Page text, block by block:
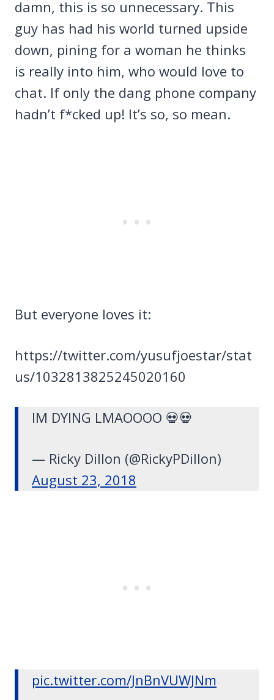
damn, this is so unnecessary. This
guy has had his world turned upside
down, pining for a woman he thinks
is really into him, who would love to
chat. If only the dang phone company
hadn’t f*cked up! It’s so, so mean.
But everyone loves it:
https://twitter.com/yusufjoestar/stat
us/1032813825245020160
IM DYING LMAOOOO 💀💀
— Ricky Dillon (@RickyPDillon)
August 23, 2018
pic.twitter.com/JnBnVUWJNm